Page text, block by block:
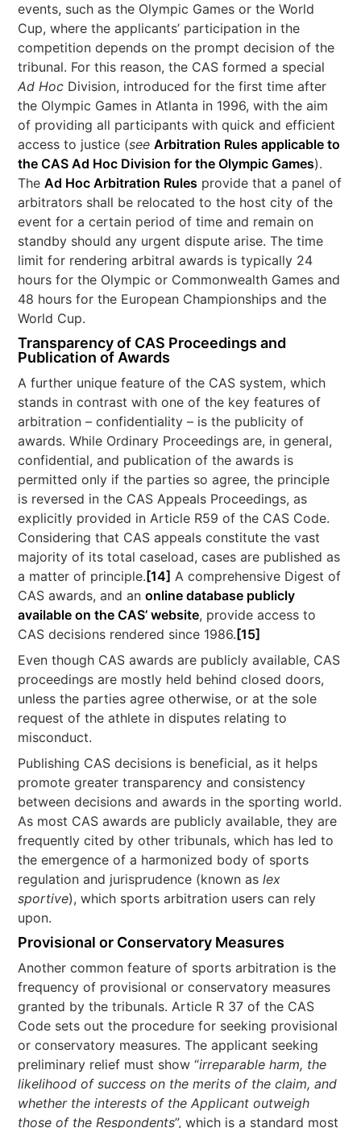
events, such as the Olympic Games or the World
Cup, where the applicants’ participation in the
competition depends on the prompt decision of the
tribunal. For this reason, the CAS formed a special
Ad Hoc Division, introduced for the first time after
the Olympic Games in Atlanta in 1996, with the aim
of providing all participants with quick and efficient
access to justice (seeArbitration Rules applicable to
the CAS Ad Hoc Division for the Olympic Games).
TheAd Hoc Arbitration Rules provide that a panel of
arbitrators shall be relocated to the host city of the
event for a certain period of time and remain on
standby should any urgent dispute arise. The time
limit for rendering arbitral awards is typically 24
hours for the Olympic or Commonwealth Games and
48 hours for the European Championships and the
World Cup.
Transparency of CAS Proceedings and
Publication of Awards
A further unique feature of the CAS system, which
stands in contrast with one of the key features of
arbitration – confidentiality – is the publicity of
awards. While Ordinary Proceedings are, in general,
confidential, and publication of the awards is
permitted only if the parties so agree, the principle
is reversed in the CAS Appeals Proceedings, as
explicitly provided in Article R59 of the CAS Code.
Considering that CAS appeals constitute the vast
majority of its total caseload, cases are published as
a matter of principle. [14] A comprehensive Digest of
CAS awards, and anonline database publicly
available on the CAS’ website, provide access to
CAS decisions rendered since 1986. [15]
Even though CAS awards are publicly available, CAS
proceedings are mostly held behind closed doors,
unless the parties agree otherwise, or at the sole
request of the athlete in disputes relating to
misconduct.
Publishing CAS decisions is beneficial, as it helps
promote greater transparency and consistency
between decisions and awards in the sporting world.
As most CAS awards are publicly available, they are
frequently cited by other tribunals, which has led to
the emergence of a harmonized body of sports
regulation and jurisprudence (known aslex
sportive), which sports arbitration users can rely
upon.
Provisional or Conservatory Measures
Another common feature of sports arbitration is the
frequency of provisional or conservatory measures
granted by the tribunals. Article R 37 of the CAS
Code sets out the procedure for seeking provisional
or conservatory measures. The applicant seeking
preliminary relief must show “irreparable harm, the
likelihood of success on the merits of the claim, and
whether the interests of the Applicant outweigh
those of the Respondents”, which is a standard most